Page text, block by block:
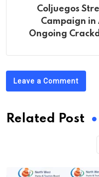
Coljuegos
Campaign in
Ongoing
Leave a Comment
Related Post